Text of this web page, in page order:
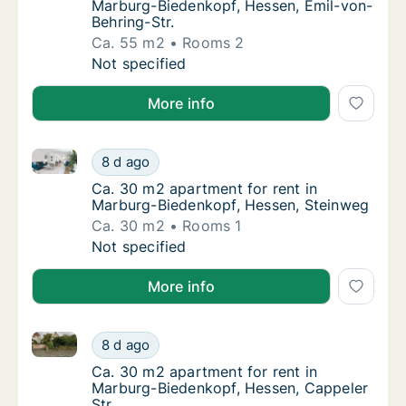
Marburg-Biedenkopf, Hessen, Emil-von-
Behring-Str.
Ca. 55 m2
Rooms 2
Ca. 55 m2 apartment for rent in Marburg-
Not specified
More info
Ca. 30 m2 apartment for rent in Marburg-
8 d ago
Ca. 30 m2 apartment for rent in Marburg-
Ca. 30 m2 apartment for rent in Marburg-
Ca. 30 m2 apartment for rent in
Marburg-Biedenkopf, Hessen, Steinweg
Ca. 30 m2
Rooms 1
Ca. 30 m2 apartment for rent in Marburg-
Not specified
More info
Ca. 30 m2 apartment for rent in Marburg-
8 d ago
Ca. 30 m2 apartment for rent in Marburg-
Ca. 30 m2 apartment for rent in Marburg-
Ca. 30 m2 apartment for rent in
Marburg-Biedenkopf, Hessen, Cappeler